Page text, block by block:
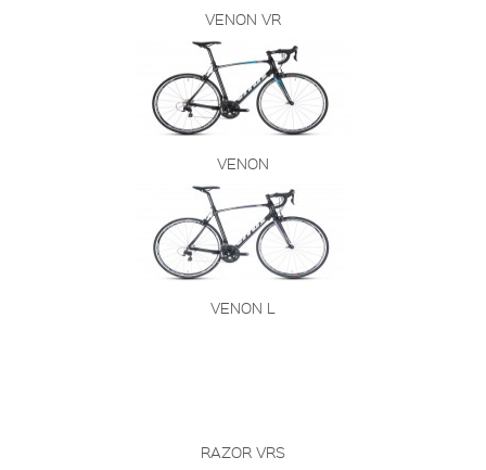
VENON VR
VENON
VENON L
RAZOR VRS